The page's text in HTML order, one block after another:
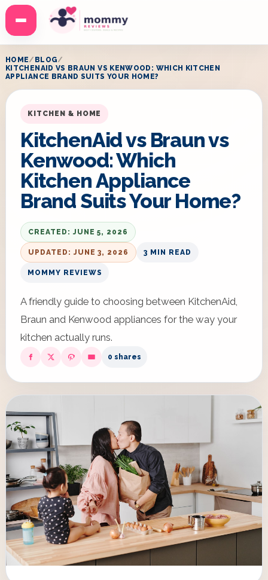
Menu
HOME
BLOG
KITCHENAID VS BRAUN VS KENWOOD: WHICH KITCHEN
APPLIANCE BRAND SUITS YOUR HOME?
KITCHEN & HOME
KitchenAid vs Braun vs
Kenwood: Which
Kitchen Appliance
Brand Suits Your Home?
CREATED: JUNE 5, 2026
UPDATED: JUNE 3, 2026 3 MIN READ
MOMMY REVIEWS
A friendly guide to choosing between KitchenAid,
Braun and Kenwood appliances for the way your
kitchen actually runs.
0 shares